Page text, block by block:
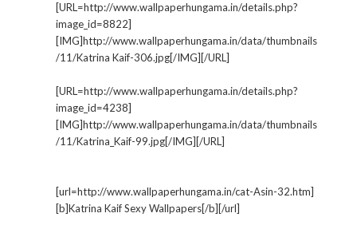
[URL=http://www.wallpaperhungama.in/details.php?
image_id=8822]
[IMG]http://www.wallpaperhungama.in/data/thumbnails
/11/Katrina Kaif-306.jpg[/IMG][/URL]
[URL=http://www.wallpaperhungama.in/details.php?
image_id=4238]
[IMG]http://www.wallpaperhungama.in/data/thumbnails
/11/Katrina_Kaif-99.jpg[/IMG][/URL]
[url=http://www.wallpaperhungama.in/cat-Asin-32.htm]
[b]Katrina Kaif Sexy Wallpapers[/b][/url]